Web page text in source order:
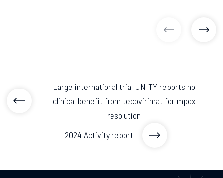
previous
Large international trial UNITY reports no
clinical benefit from tecovirimat for mpox
resolution
2024 Activity report